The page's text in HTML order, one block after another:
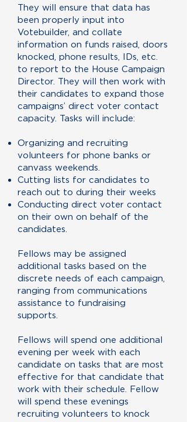
They will ensure that data has
been properly input into
Votebuilder, and collate
information on funds raised, doors
knocked, phone results, IDs, etc.
to report to the House Campaign
Director. They will then work with
their candidates to expand those
campaigns’ direct voter contact
capacity. Tasks will include:
Organizing and recruiting
volunteers for phone banks or
canvass weekends.
Cutting lists for candidates to
reach out to during their weeks
Conducting direct voter contact
on their own on behalf of the
candidates.
Fellows may be assigned
additional tasks based on the
discrete needs of each campaign,
ranging from communications
assistance to fundraising
supports.
Fellows will spend one additional
evening per week with each
candidate on tasks that are most
effective for that candidate that
work with their schedule. Fellow
will spend these evenings
recruiting volunteers to knock